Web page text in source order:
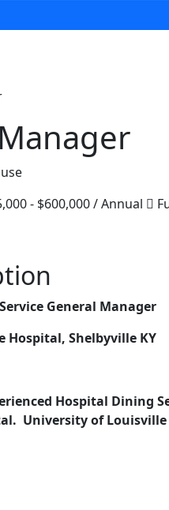
- $600,000 / Annual
General Manager
Hospital, Shelbyville KY
Hospital Dining
University of Louisville